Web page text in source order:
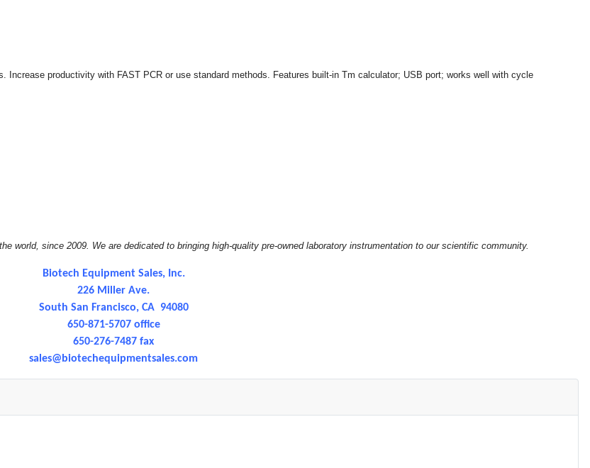
Increase productivity with FAST PCR or use standard methods. Features built-in Tm calculator; USB port; works well with cycle
since 2009. We are dedicated to bringing high-quality pre-owned laboratory instrumentation to our scientific community.
Biotech Equipment Sales, Inc.
226 Miller Ave.
South San Francisco, CA 94080
650-871-5707 office
650-276-7487 fax
sales@biotechequipmentsales.com